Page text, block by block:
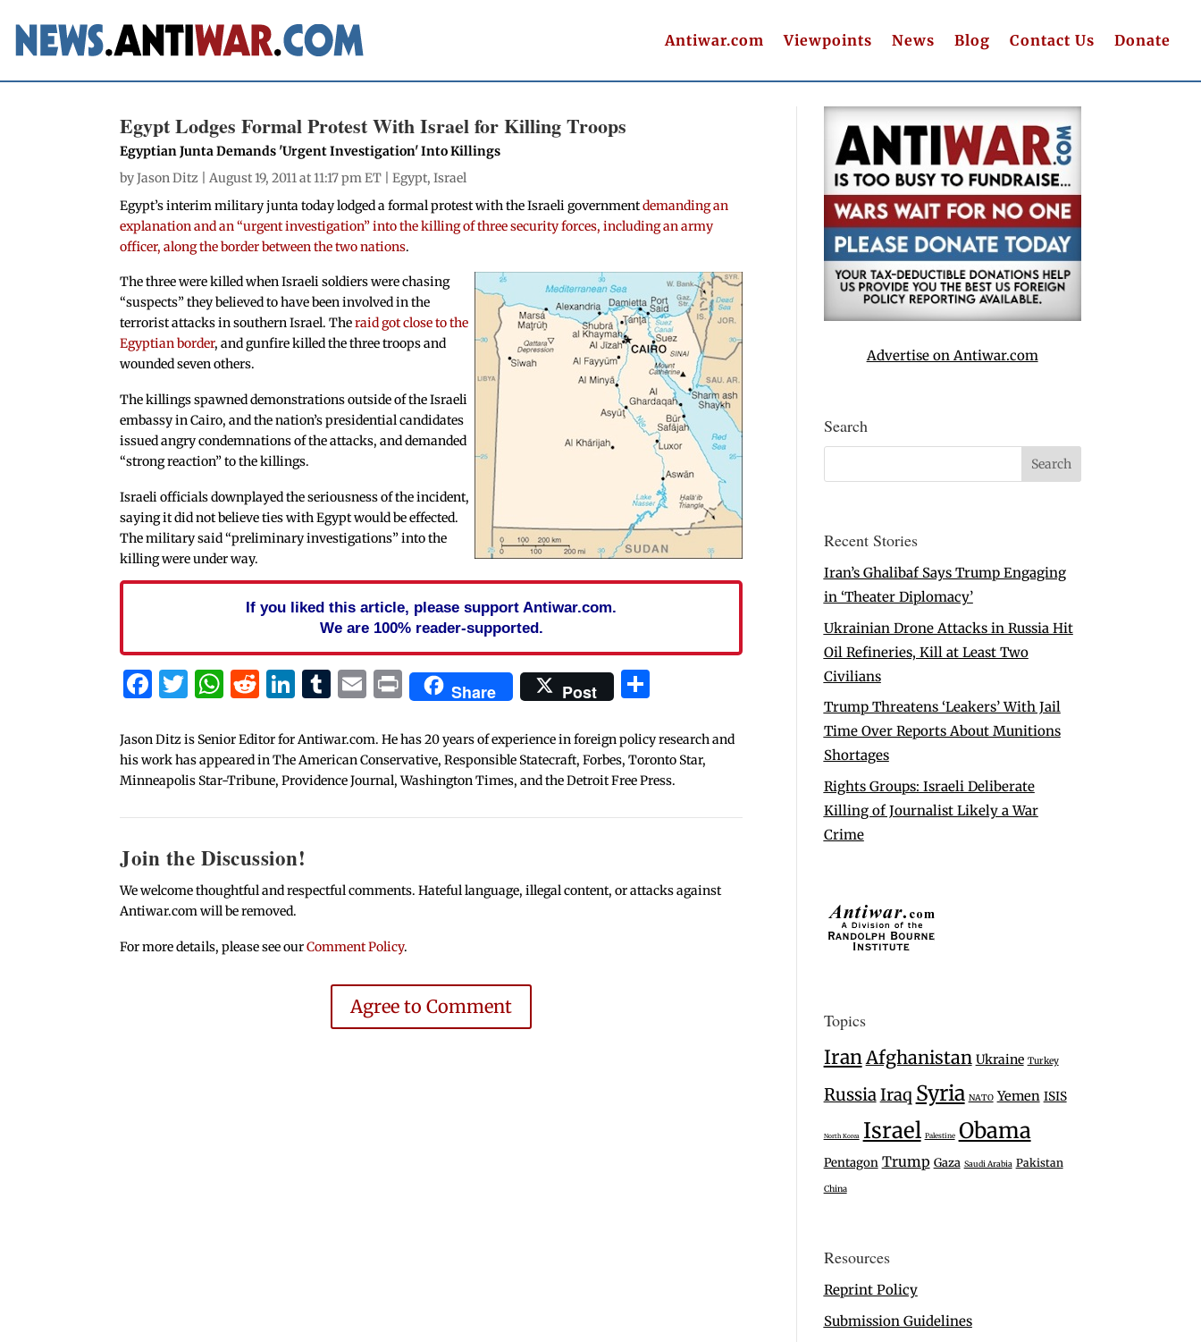
Antiwar.com Viewpoints News Blog Contact Us Donate
Egypt Lodges Formal Protest With Israel for Killing Troops
Egyptian Junta Demands 'Urgent Investigation' Into Killings
byJason Ditz | August 19, 2011 at 11:17 pm ET |Egypt,Israel
Egypt’s interim military junta today lodged a formal protest with the Israeli governmentdemanding an
explanation and an “urgent investigation” into the killing of three security forces, including an army
officer, along the border between the two nations.
The three were killed when Israeli soldiers were chasing
“suspects” they believed to have been involved in the
terrorist attacks in southern Israel. Theraid got close to the
Egyptian border, and gunfire killed the three troops and
wounded seven others.
The killings spawned demonstrations outside of the Israeli
embassy in Cairo, and the nation’s presidential candidates
issued angry condemnations of the attacks, and demanded
“strong reaction” to the killings.
Israeli officials downplayed the seriousness of the incident,
saying it did not believe ties with Egypt would be effected.
The military said “preliminary investigations” into the
killing were under way.
If you liked this article, please support Antiwar.com.
We are 100% reader-supported.
Facebook
Twitter
WhatsApp
Reddit
LinkedIn
Tumblr
Email
PrintShare Post
Jason Ditz is Senior Editor for Antiwar.com. He has 20 years of experience in foreign policy research and
his work has appeared in The American Conservative, Responsible Statecraft, Forbes, Toronto Star,
Minneapolis Star-Tribune, Providence Journal, Washington Times, and the Detroit Free Press.
Join the Discussion!
We welcome thoughtful and respectful comments. Hateful language, illegal content, or attacks against
Antiwar.com will be removed.
For more details, please see ourComment Policy.
Agree to Comment
Advertise on Antiwar.com
Search
Recent Stories
Iran’s Ghalibaf Says Trump Engaging
in ‘Theater Diplomacy’
Ukrainian Drone Attacks in Russia Hit
Oil Refineries, Kill at Least Two
Civilians
Trump Threatens ‘Leakers’ With Jail
Time Over Reports About Munitions
Shortages
Rights Groups: Israeli Deliberate
Killing of Journalist Likely a War
Crime
Topics
IranAfghanistan Ukraine Turkey
RussiaIraq Syria NATO Yemen ISIS
North Korea Israel Palestine Obama
Pentagon Trump Gaza Saudi Arabia Pakistan
China
Resources
Reprint Policy
Submission Guidelines